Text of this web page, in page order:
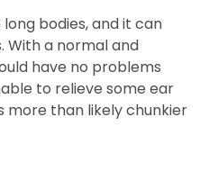
bodies, and it can
With a normal and
have no problems
to relieve some ear
more than likely chunkier